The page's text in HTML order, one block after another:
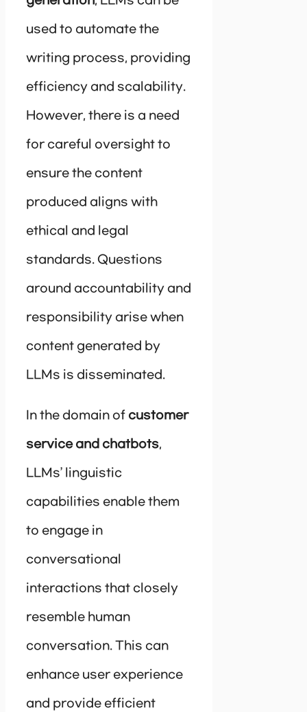
used to automate the
writing process, providing
efficiency and scalability.
However, there is a need
for careful oversight to
ensure the content
produced aligns with
ethical and legal
standards. Questions
around accountability and
responsibility arise when
content generated by
LLMs is disseminated.
In the domain of customer
service and chatbots,
LLMs’ linguistic
capabilities enable them
to engage in
conversational
interactions that closely
resemble human
conversation. This can
enhance user experience
and provide efficient